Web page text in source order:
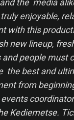
enjoyable,
with this
new lineup,
and people must
the best and
from
events coordinator
Kediemetse.